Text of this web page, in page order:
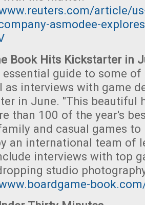
article/
asmodee-
Book Hits Kickstarter in
essential guide to some of
as interviews with game
in June. "This beautiful
than 100 of the year's
and casual games
an international team of
interviews with top
studio